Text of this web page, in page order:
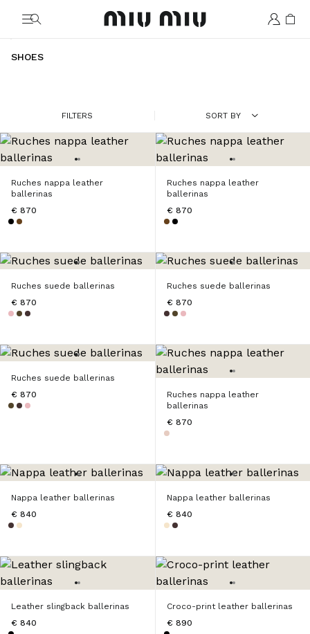
MiuMiu logo
SHOES
FILTERS SORT BY
Ruches nappa leather
ballerinas
€ 870
Ruches nappa leather
ballerinas
€ 870
Ruches suede ballerinas
€ 870
Ruches suede ballerinas
€ 870
Ruches suede ballerinas
€ 870
Ruches nappa leather
ballerinas
€ 870
Nappa leather ballerinas
€ 840
Nappa leather ballerinas
€ 840
Leather slingback ballerinas
€ 840
Croco-print leather ballerinas
€ 890